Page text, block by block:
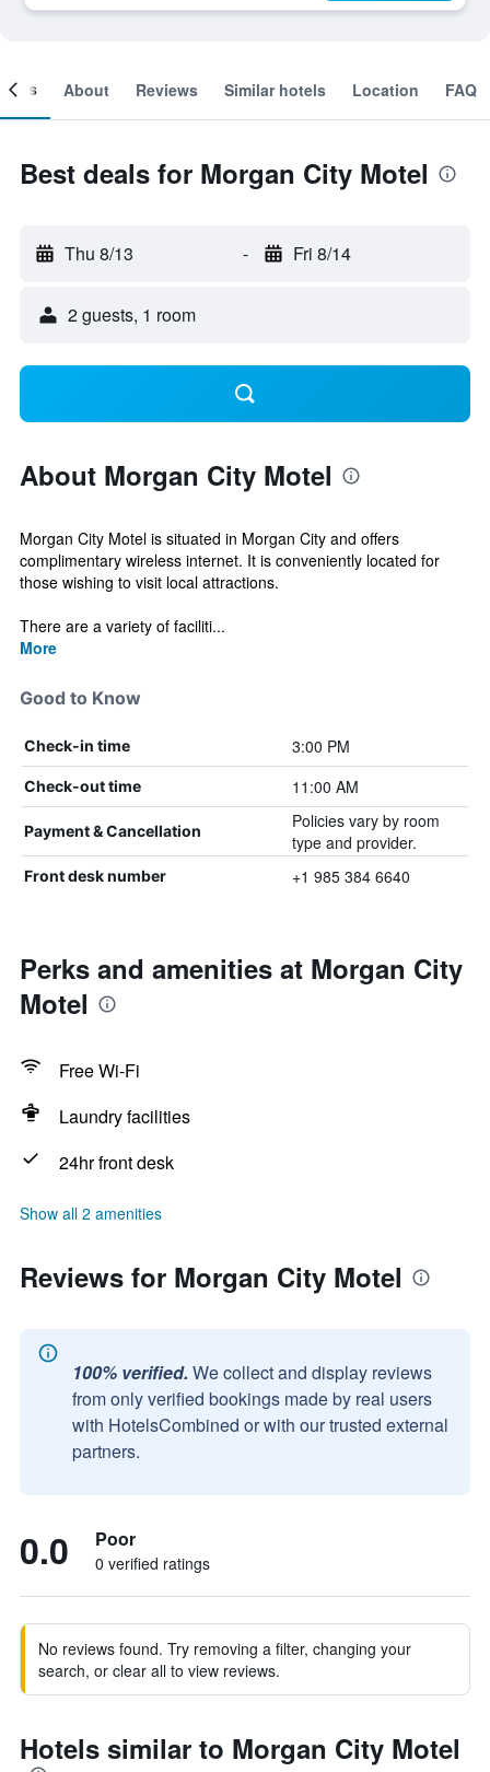
About Reviews Similar hotels Location FAQ
Best deals for Morgan City Motel
Thu 8/13 - Fri 8/14
2 guests, 1 room
About Morgan City Motel
Morgan City Motel is situated in Morgan City and offers
complimentary wireless internet. It is conveniently located for
those wishing to visit local attractions.
There are a variety of faciliti...
More
Good to Know
Check-in time 3:00 PM
Check-out time 11:00 AM
Payment & Cancellation
Policies vary by room
type and provider.
Front desk number +1 985 384 6640
Perks and amenities at Morgan City
Motel
Free Wi-Fi
Laundry facilities
24hr front desk
Show all 2 amenities
Reviews for Morgan City Motel
100% verified. We collect and display reviews
from only verified bookings made by real users
with HotelsCombined or with our trusted external
partners.
0.0 Poor
0 verified ratings
No reviews found. Try removing a filter, changing your
search, or clear all to view reviews.
Hotels similar to Morgan City Motel